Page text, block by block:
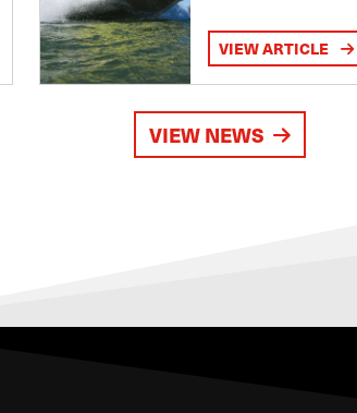
VIEW ARTICLE
VIEW NEWS